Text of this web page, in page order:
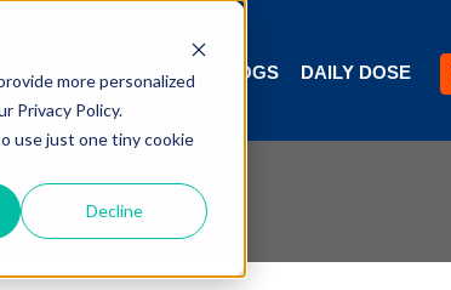
more personalized
Privacy Policy.
use just one tiny cookie
Decline
COMMUNITY BLOGS DAILY DOSE